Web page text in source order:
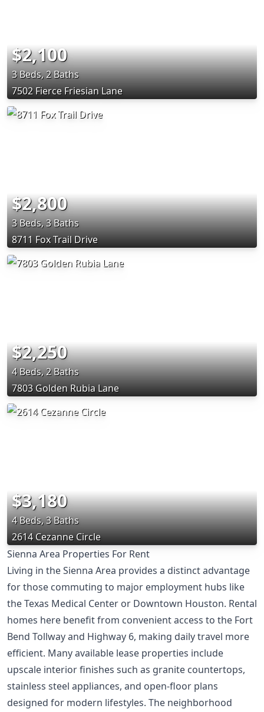
$2,100
3 Beds, 2 Baths
7502 Fierce Friesian Lane
$2,800
3 Beds, 3 Baths
8711 Fox Trail Drive
$2,250
4 Beds, 2 Baths
7803 Golden Rubia Lane
$3,180
4 Beds, 3 Baths
2614 Cezanne Circle
Sienna Area Properties For Rent
Living in the Sienna Area provides a distinct advantage
for those commuting to major employment hubs like
the Texas Medical Center or Downtown Houston. Rental
homes here benefit from convenient access to the Fort
Bend Tollway and Highway 6, making daily travel more
efficient. Many available lease properties include
upscale interior finishes such as granite countertops,
stainless steel appliances, and open-floor plans
designed for modern lifestyles. The neighborhood